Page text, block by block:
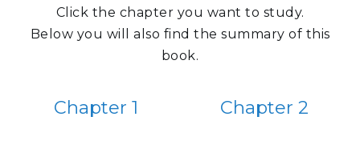
Click the chapter you want to study.
Below you will also find the summary of this
book.
Chapter 1 Chapter 2